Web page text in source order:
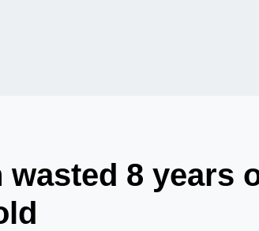
8 years